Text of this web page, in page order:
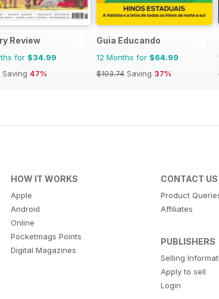
Review
for $34.99
Saving 47%
Guia Educando
12 Months for $64.99
$103.74 Saving 37%
HOW IT WORKS
Apple
Android
Online
Pocketmags Points
Digital Magazines
CONTACT US
Product
Affiliates
PUBLISHERS
Selling
Apply to sell
Login